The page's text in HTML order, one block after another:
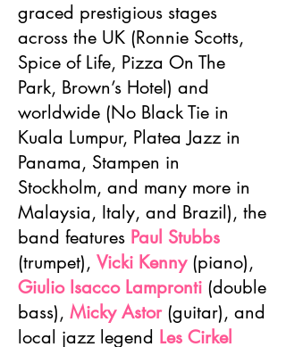
graced prestigious stages
across the UK (Ronnie Scotts,
Spice of Life, Pizza On The
Park, Brown’s Hotel) and
worldwide (No Black Tie in
Kuala Lumpur, Platea Jazz in
Panama, Stampen in
Stockholm, and many more in
Malaysia, Italy, and Brazil), the
band features Paul Stubbs
(trumpet), Vicki Kenny(piano),
Giulio Isacco Lampronti (double
bass), Micky Astor(guitar), and
local jazz legend Les Cirkel